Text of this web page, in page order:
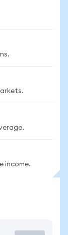
income.